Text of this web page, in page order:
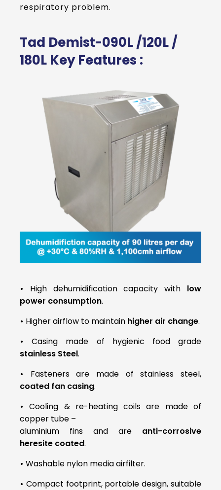
respiratory problem.
Tad Demist-090L /120L /
180L Key Features :
• High dehumidification capacity with low
power consumption.
• Higher airflow to maintain higher air change.
• Casing made of hygienic food grade
stainless Steel.
• Fasteners are made of stainless steel,
coated fan casing.
• Cooling & re-heating coils are made of
copper tube –
aluminium fins and are anti-corrosive
heresite coated.
• Washable nylon media airfilter.
• Compact footprint, portable design, suitable